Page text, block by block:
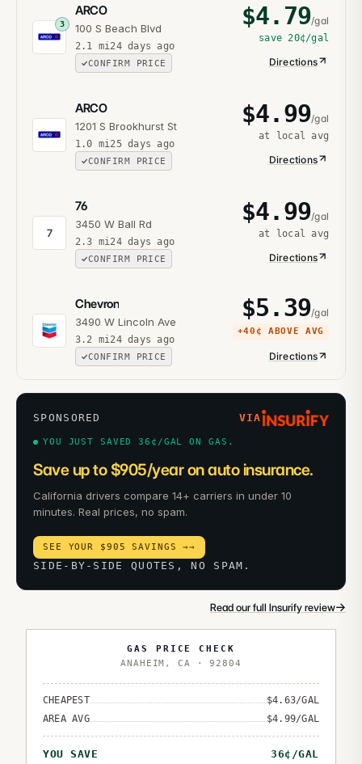
3
ARCO
100 S Beach Blvd
2.1 mi24 days ago
CONFIRM PRICE
$4.79/gal
save 20¢/gal
Directions
ARCO
1201 S Brookhurst St
1.0 mi25 days ago
CONFIRM PRICE
$4.99/gal
at local avg
Directions
7
76
3450 W Ball Rd
2.3 mi24 days ago
CONFIRM PRICE
$4.99/gal
at local avg
Directions
Chevron
3490 W Lincoln Ave
3.2 mi24 days ago
CONFIRM PRICE
$5.39/gal
+40¢ ABOVE AVG
Directions
SPONSORED VIA
YOU JUST SAVED 36¢/GAL ON GAS.
Save up to $905/year on auto insurance.
California drivers compare 14+ carriers in under 10
minutes. Real prices, no spam.
SEE YOUR $905 SAVINGS →→
SIDE-BY-SIDE QUOTES, NO SPAM.
Read our full Insurify review→
GAS PRICE CHECK
ANAHEIM ,CA ·92804
CHEAPEST $4.63/GAL
AREA AVG
$4.99/GAL
YOU SAVE 36¢/GAL